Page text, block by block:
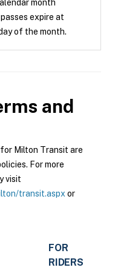
month
expire at
of the month.
and
Milton Transit are
For more
visit
transit.aspx or
FOR
RIDERS